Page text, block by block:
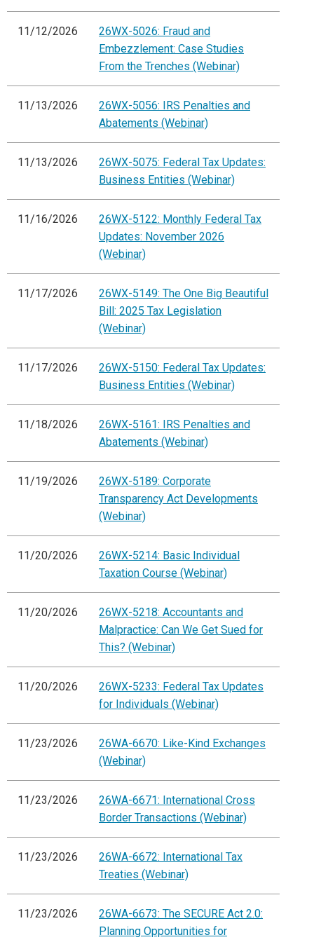
11/12/2026
26WX-5026: Fraud and
Embezzlement: Case Studies
From the Trenches (Webinar)
11/13/2026
26WX-5056: IRS Penalties and
Abatements (Webinar)
11/13/2026
26WX-5075: Federal Tax Updates:
Business Entities (Webinar)
11/16/2026
26WX-5122: Monthly Federal Tax
Updates: November 2026
(Webinar)
11/17/2026
26WX-5149: The One Big Beautiful
Bill: 2025 Tax Legislation
(Webinar)
11/17/2026
26WX-5150: Federal Tax Updates:
Business Entities (Webinar)
11/18/2026
26WX-5161: IRS Penalties and
Abatements (Webinar)
11/19/2026
26WX-5189: Corporate
Transparency Act Developments
(Webinar)
11/20/2026
26WX-5214: Basic Individual
Taxation Course (Webinar)
11/20/2026
26WX-5218: Accountants and
Malpractice: Can We Get Sued for
This? (Webinar)
11/20/2026
26WX-5233: Federal Tax Updates
for Individuals (Webinar)
11/23/2026
26WA-6670: Like-Kind Exchanges
(Webinar)
11/23/2026
26WA-6671: International Cross
Border Transactions (Webinar)
11/23/2026
26WA-6672: International Tax
Treaties (Webinar)
11/23/2026
26WA-6673: The SECURE Act 2.0:
Planning Opportunities for